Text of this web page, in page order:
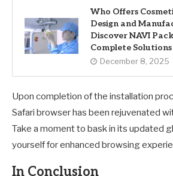
Who Offers
Design and
Discover NAVI
Complete Solutions
December 8, 2025
Upon completion of the installation
Safari browser has been rejuvenated
Take a moment to bask in its updated
yourself for enhanced browsing
In Conclusion